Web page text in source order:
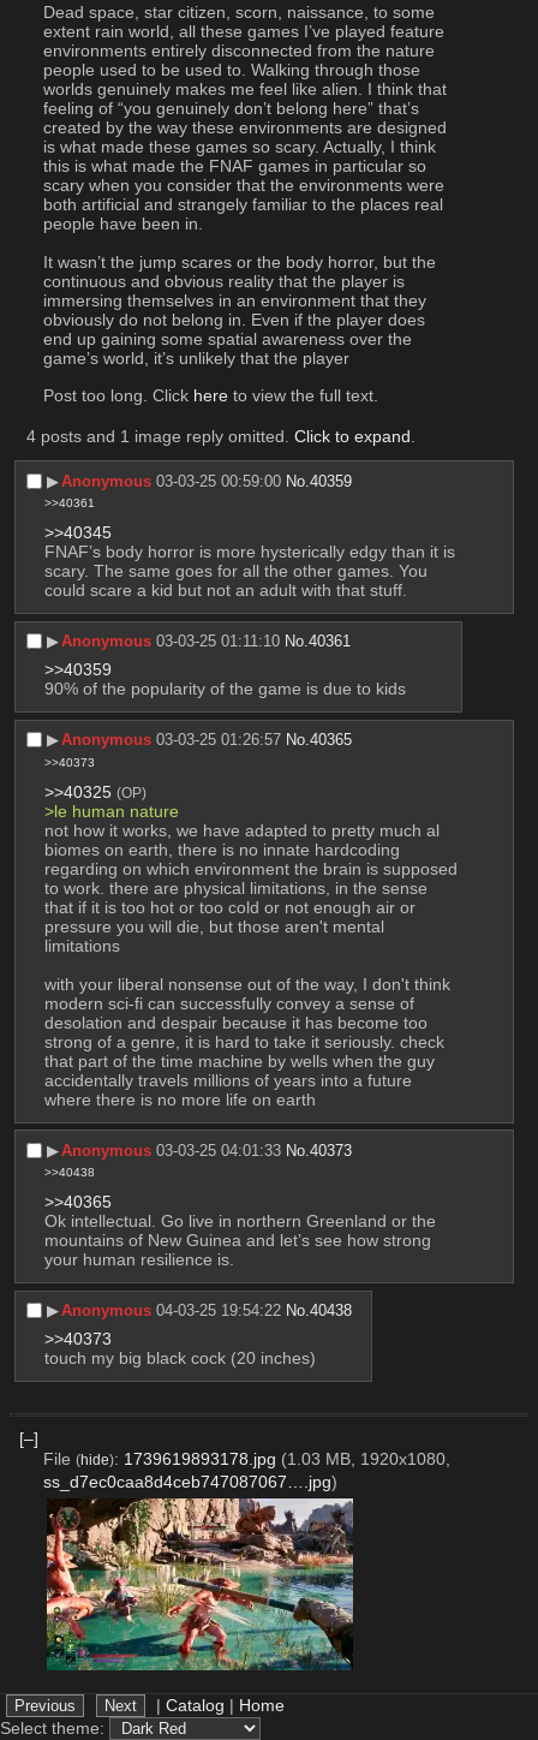
Dead space, star citizen, scorn, naissance, to some
extent rain world, all these games I’ve played feature
environments entirely disconnected from the nature
people used to be used to. Walking through those
worlds genuinely makes me feel like alien. I think that
feeling of “you genuinely don’t belong here” that’s
created by the way these environments are designed
is what made these games so scary. Actually, I think
this is what made the FNAF games in particular so
scary when you consider that the environments were
both artificial and strangely familiar to the places real
people have been in.
It wasn’t the jump scares or the body horror, but the
continuous and obvious reality that the player is
immersing themselves in an environment that they
obviously do not belong in. Even if the player does
end up gaining some spatial awareness over the
game’s world, it’s unlikely that the player
Post too long. Click here to view the full text.
4 posts and 1 image reply omitted. Click to expand
▶︎Anonymous 03-03-25 00:59:00 No.40359
>>40361
>>40345
FNAF’s body horror is more hysterically edgy than it is
scary. The same goes for all the other games. You
could scare a kid but not an adult with that stuff.
▶︎Anonymous 03-03-25 01:11:10 No.40361
>>40359
90% of the popularity of the game is due to kids
▶︎Anonymous 03-03-25 01:26:57 No.40365
>>40373
>>40325 (OP)
>le human nature
not how it works, we have adapted to pretty much al
biomes on earth, there is no innate hardcoding
regarding on which environment the brain is supposed
to work. there are physical limitations, in the sense
that if it is too hot or too cold or not enough air or
pressure you will die, but those aren't mental
limitations
with your liberal nonsense out of the way, I don't think
modern sci-fi can successfully convey a sense of
desolation and despair because it has become too
strong of a genre, it is hard to take it seriously. check
that part of the time machine by wells when the guy
accidentally travels millions of years into a future
where there is no more life on earth
▶︎Anonymous 03-03-25 04:01:33 No.40373
>>40438
>>40365
Ok intellectual. Go live in northern Greenland or the
mountains of New Guinea and let’s see how strong
your human resilience is.
▶︎Anonymous 04-03-25 19:54:22 No.40438
>>40373
touch my big black cock (20 inches)
[–]
File (hide): 1739619893178.jpg (1.03 MB, 1920x1080,
ss_d7ec0caa8d4ceb747087067….jpg)
▶︎Avowed Anonymous 15-02-25 11:44:53
| Catalog | Home
Select theme: